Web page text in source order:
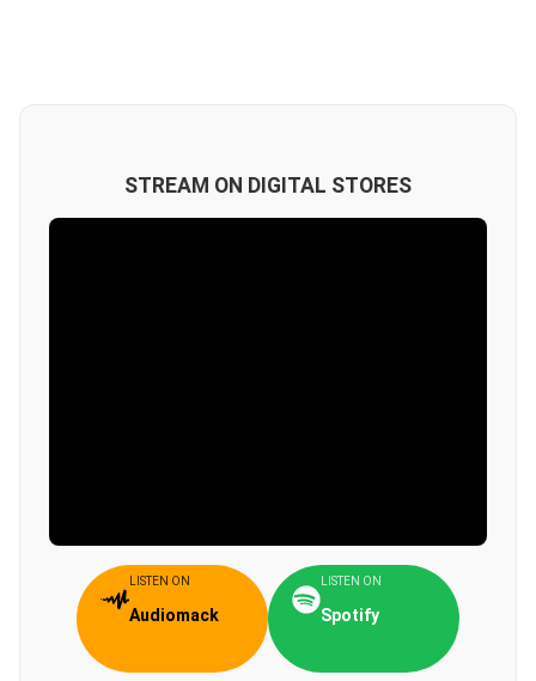
STREAM ON DIGITAL STORES
LISTEN ON
Audiomack
LISTEN ON
Spotify